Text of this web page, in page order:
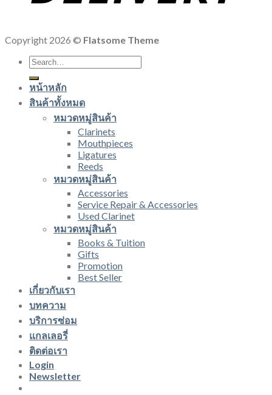
Copyright 2026 © Flatsome Theme
Search
for:
หน้าหลัก
สินค้าทั้งหมด
หมวดหมู่สินค้า
Clarinets
Mouthpieces
Ligatures
Reeds
หมวดหมู่สินค้า
Accessories
Service Repair & Accessories
Used Clarinet
หมวดหมู่สินค้า
Books & Tuition
Gifts
Promotion
Best Seller
เกี่ยวกับเรา
บทความ
บริการซ่อม
แกลเลอรี่
ติดต่อเรา
Login
Newsletter